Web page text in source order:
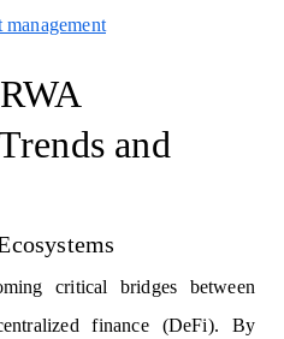
management
and
critical bridges between
finance (DeFi). By